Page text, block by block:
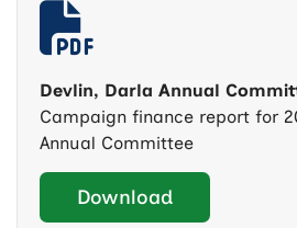
Devlin, Darla Annual
Campaign finance report for
Annual Committee
Download